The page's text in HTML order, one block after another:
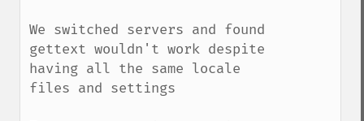
We switched servers and found
gettext wouldn't work despite
having all the same locale
files and settings